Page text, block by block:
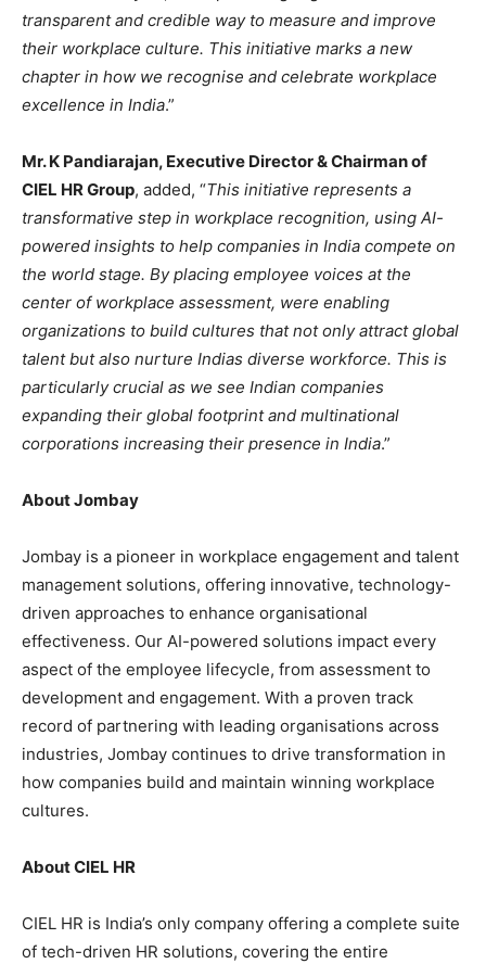
transparent and credible way to measure and improve
their workplace culture. This initiative marks a new
chapter in how we recognise and celebrate workplace
excellence in India.”
Mr. K Pandiarajan, Executive Director & Chairman of
CIEL HR Group, added, “This initiative represents a
transformative step in workplace recognition, using AI-
powered insights to help companies in India compete on
the world stage. By placing employee voices at the
center of workplace assessment, were enabling
organizations to build cultures that not only attract global
talent but also nurture Indias diverse workforce. This is
particularly crucial as we see Indian companies
expanding their global footprint and multinational
corporations increasing their presence in India.”
About Jombay
Jombay is a pioneer in workplace engagement and talent
management solutions, offering innovative, technology-
driven approaches to enhance organisational
effectiveness. Our AI-powered solutions impact every
aspect of the employee lifecycle, from assessment to
development and engagement. With a proven track
record of partnering with leading organisations across
industries, Jombay continues to drive transformation in
how companies build and maintain winning workplace
cultures.
AboutCIEL HR
CIEL HR is India’s only company offering a complete suite
of tech-driven HR solutions, covering the entire